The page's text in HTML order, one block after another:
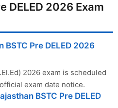
DELED 2026 Exam
BSTC Pre DELED 2026
2026 exam is scheduled
exam date notice.
BSTC Pre DELED